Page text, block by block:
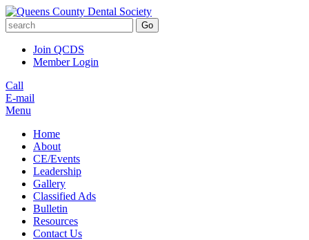
Go
Join QCDS
Member Login
Call
E-mail
Menu
Home
About
CE/Events
Leadership
Gallery
Classified Ads
Bulletin
Resources
Contact Us